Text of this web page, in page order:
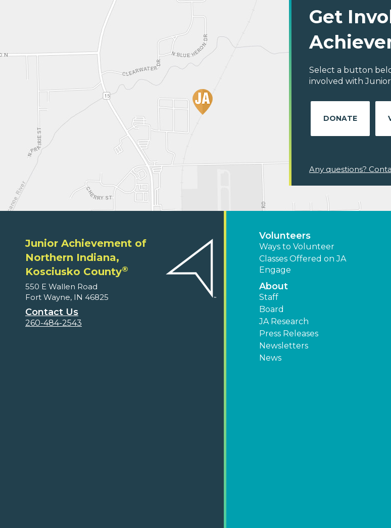
Get
Select a button
involved with
DONATE
Any questions?
Junior Achievement of
Northern Indiana,
Kosciusko County®
550 E Wallen Road
Fort Wayne, IN 46825
Contact Us
260-484-2543
Volunteers
Ways to Volunteer
Classes Offered on JA
Engage
About
Staff
Board
JA Research
Press Releases
Newsletters
News